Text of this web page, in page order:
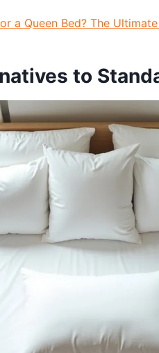
a Queen Bed? The
to